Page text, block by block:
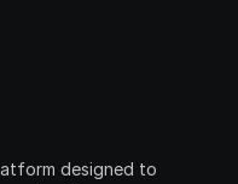
designed to